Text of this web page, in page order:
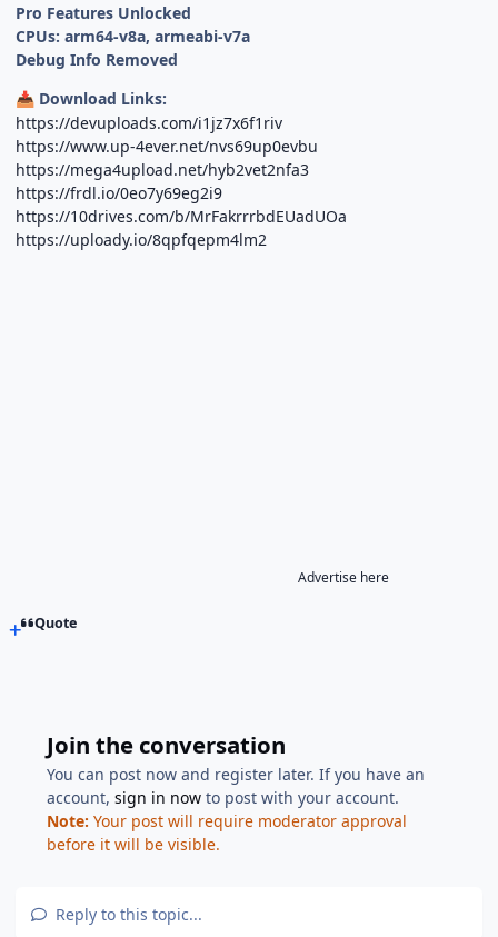
Pro Features Unlocked
CPUs: arm64-v8a, armeabi-v7a
Debug Info Removed
📥 Download Links:
https://devuploads.com/i1jz7x6f1riv
https://www.up-4ever.net/nvs69up0evbu
https://mega4upload.net/hyb2vet2nfa3
https://frdl.io/0eo7y69eg2i9
https://10drives.com/b/MrFakrrrbdEUadUOa
https://uploady.io/8qpfqepm4lm2
Advertise here
Quote
Join the conversation
You can post now and register later. If you have an
account,sign in now to post with your account.
Note: Your post will require moderator approval
before it will be visible.
Reply to this topic...